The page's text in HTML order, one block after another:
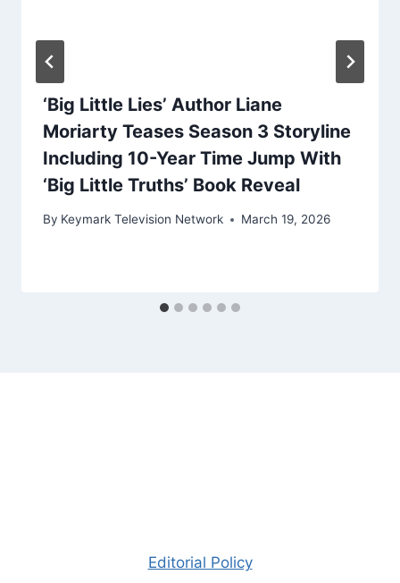
‘Big Little Lies’ Author Liane
Moriarty Teases Season 3 Storyline
Including 10-Year Time Jump With
‘Big Little Truths’ Book Reveal
By Keymark Television Network March 19, 2026
Editorial Policy